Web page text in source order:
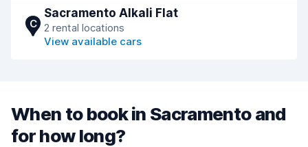
C
Sacramento Alkali Flat
2 rental locations
View available cars
When to book in Sacramento and
for how long?